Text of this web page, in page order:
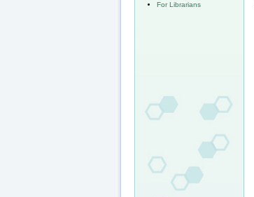
For Librarians